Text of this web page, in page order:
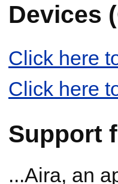
Devices
Click here
Click here
Support
...Aira, an